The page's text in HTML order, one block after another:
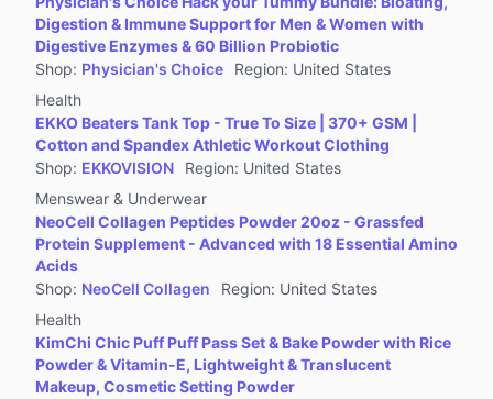
Digestion & Immune Support for Men & Women with
Digestive Enzymes & 60 Billion Probiotic
Shop: Physician's Choice Region: United States
Health
EKKO Beaters Tank Top - True To Size | 370+ GSM |
Cotton and Spandex Athletic Workout Clothing
Shop: EKKOVISION Region: United States
Menswear & Underwear
NeoCell Collagen Peptides Powder 20oz - Grassfed
Protein Supplement - Advanced with 18 Essential Amino
Acids
Shop: NeoCell Collagen Region: United States
Health
KimChi Chic Puff Puff Pass Set & Bake Powder with Rice
Powder & Vitamin-E, Lightweight & Translucent
Makeup, Cosmetic Setting Powder